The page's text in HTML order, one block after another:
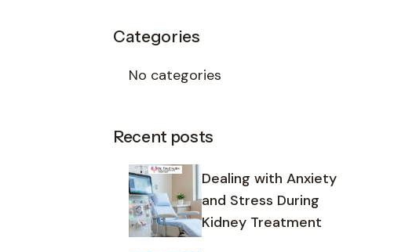
Categories
No categories
Recent posts
Dealing with Anxiety
and Stress During
Kidney Treatment